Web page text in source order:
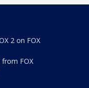
2 on FOX
from FOX